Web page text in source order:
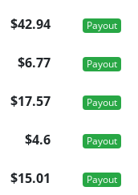
$42.94 Payout
$6.77 Payout
$17.57 Payout
$4.6 Payout
$15.01 Payout